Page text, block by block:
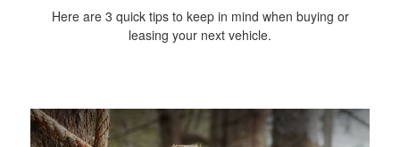
Here are 3 quick tips to keep in mind when buying or
leasing your next vehicle.